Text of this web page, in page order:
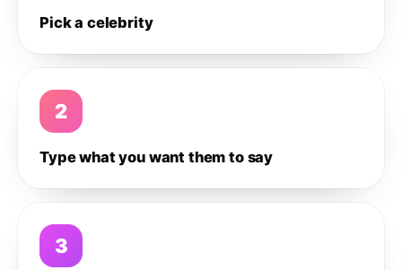
Pick a celebrity
2
Type what you want them to say
3